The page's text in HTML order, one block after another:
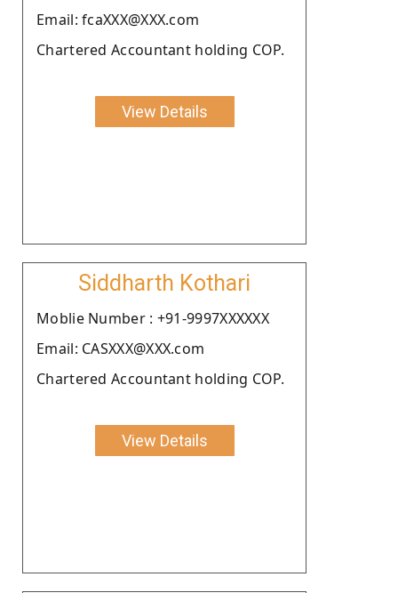
Email: fcaXXX@XXX.com
Chartered Accountant holding COP.
View Details
Siddharth Kothari
Moblie Number : +91-9997XXXXXX
Email: CASXXX@XXX.com
Chartered Accountant holding COP.
View Details